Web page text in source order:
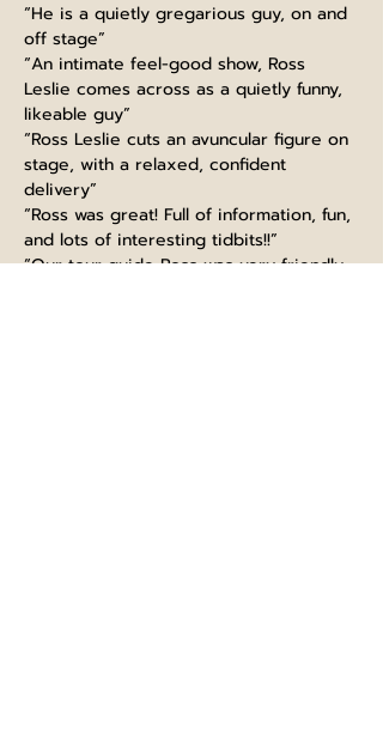
“He is a quietly gregarious guy, on and
off stage”
“An intimate feel-good show, Ross
Leslie comes across as a quietly funny,
likeable guy”
“Ross Leslie cuts an avuncular figure on
stage, with a relaxed, confident
delivery”
“Ross was great! Full of information, fun,
and lots of interesting tidbits!!”
“Our tour guide Ross was very friendly,